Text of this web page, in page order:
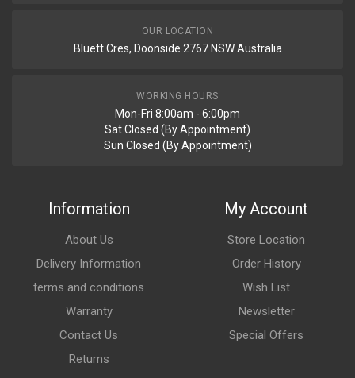
OUR LOCATION
Bluett Cres, Doonside 2767 NSW Australia
WORKING HOURS
Mon-Fri 8:00am - 6:00pm
Sat Closed (By Appointment)
Sun Closed (By Appointment)
Information
About Us
Delivery Information
terms and conditions
Warranty
Contact Us
Returns
My Account
Store Location
Order History
Wish List
Newsletter
Special Offers